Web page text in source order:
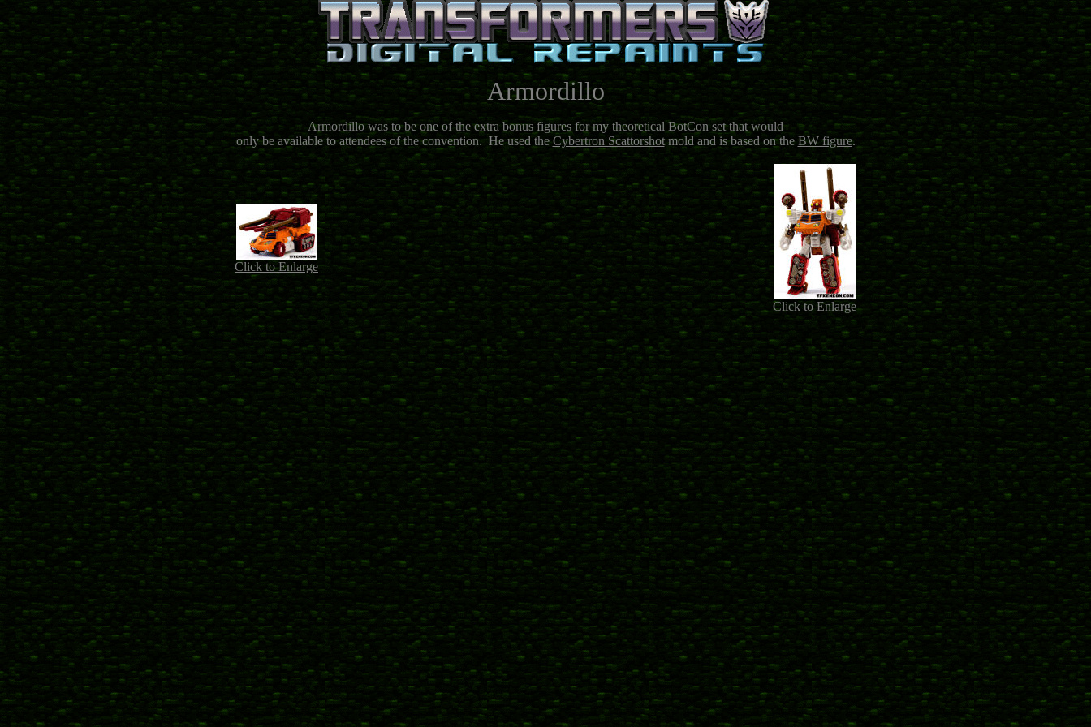
Armordillo
Armordillo was to be one of the extra bonus figures for my theoretical BotCon set that would
only be available to attendees of the convention. He used theCybertron Scattorshotmold and is based on the BW figure.
Click to Enlarge
Click to Enlarge